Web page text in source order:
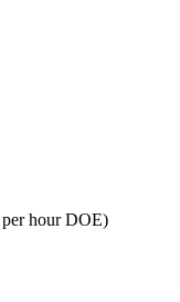
hour DOE)